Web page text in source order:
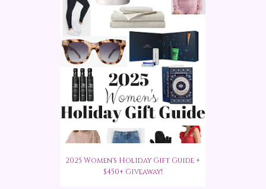
2025 Women's Holiday Gift Guide +
$450+ Giveaway!